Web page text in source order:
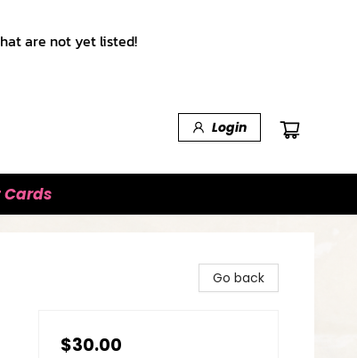
are not yet listed!
Login
Cards
Go back
$30.00